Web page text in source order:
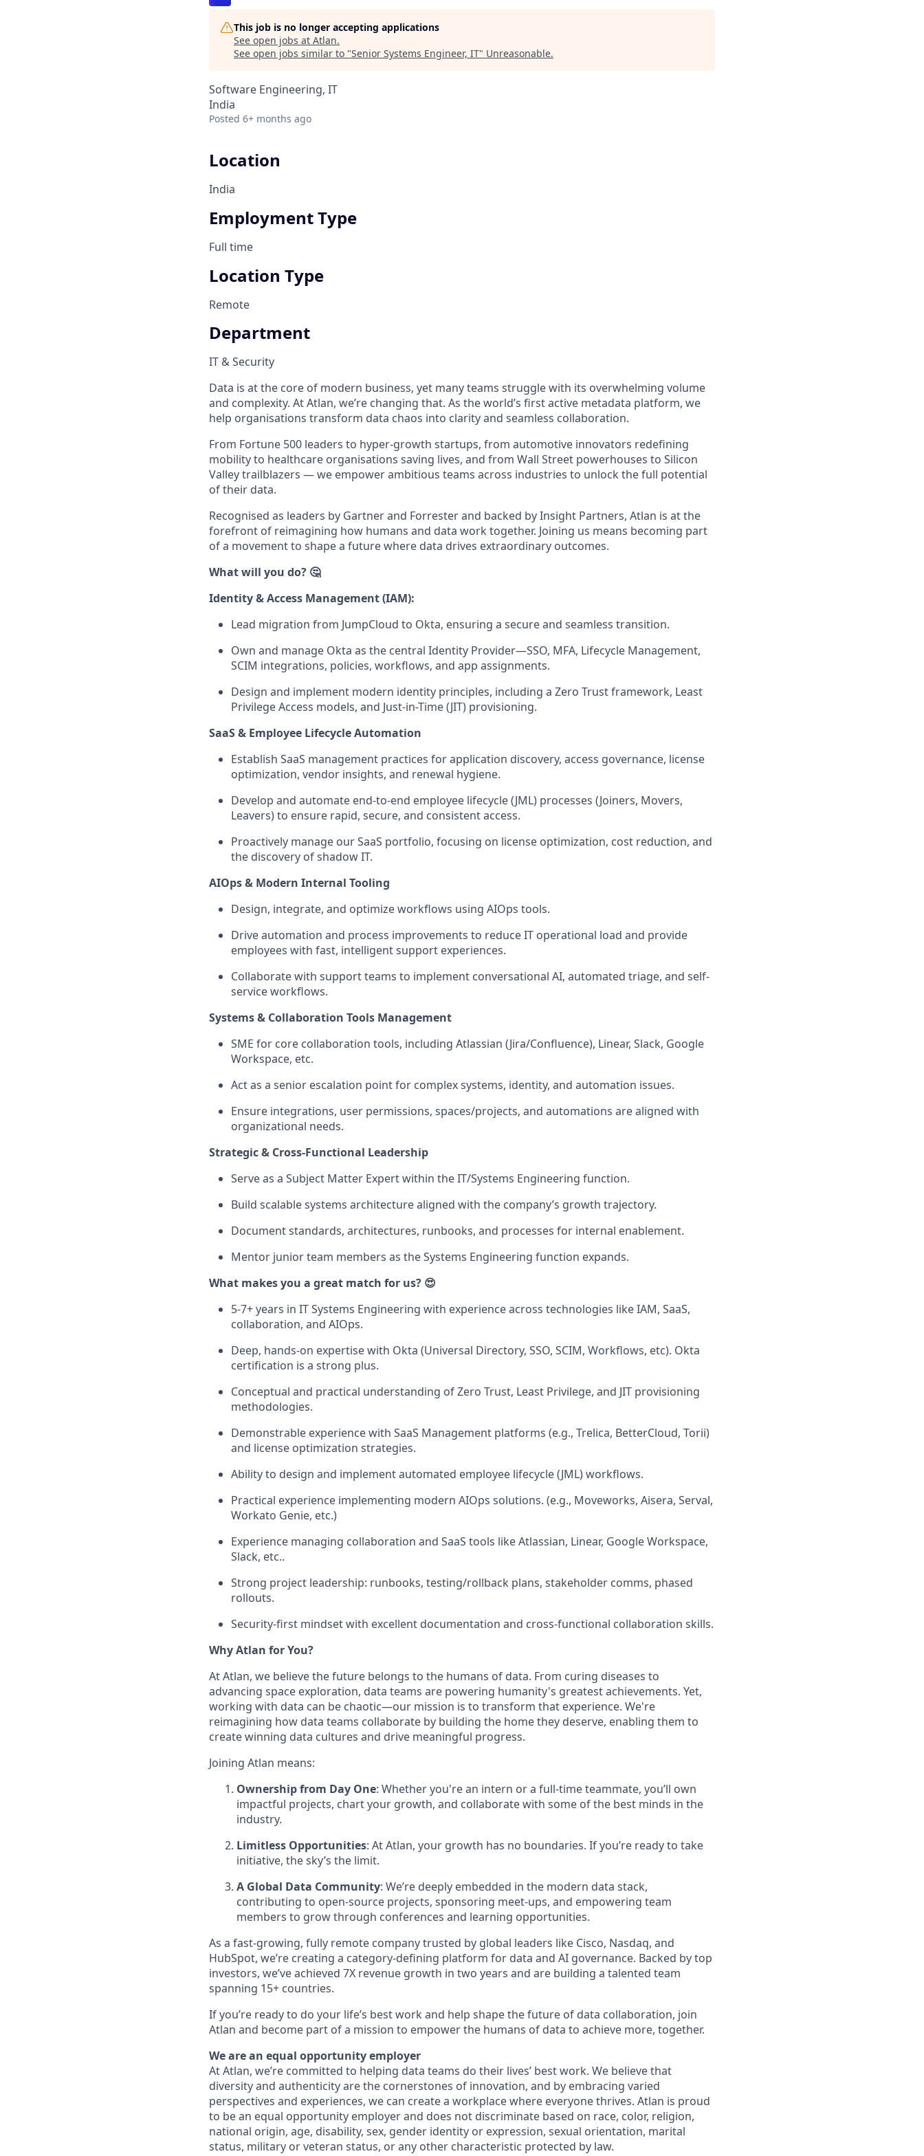
This job is no longer accepting applications
See open jobs at Atlan.
See open jobs similar to "Senior Systems Engineer, IT" Unreasonable.
Software Engineering, IT
India
Posted 6+ months ago
Location
India
Employment Type
Full time
Location Type
Remote
Department
IT & Security
Data is at the core of modern business, yet many teams struggle with its overwhelming volume
and complexity. At Atlan, we’re changing that. As the world’s first active metadata platform, we
help organisations transform data chaos into clarity and seamless collaboration.
From Fortune 500 leaders to hyper-growth startups, from automotive innovators redefining
mobility to healthcare organisations saving lives, and from Wall Street powerhouses to Silicon
Valley trailblazers — we empower ambitious teams across industries to unlock the full potential
of their data.
Recognised as leaders by Gartner and Forrester and backed by Insight Partners, Atlan is at the
forefront of reimagining how humans and data work together. Joining us means becoming part
of a movement to shape a future where data drives extraordinary outcomes.
What will you do? 🤔
Identity & Access Management (IAM):
Lead migration from JumpCloud to Okta, ensuring a secure and seamless transition.
Own and manage Okta as the central Identity Provider—SSO, MFA, Lifecycle Management,
SCIM integrations, policies, workflows, and app assignments.
Design and implement modern identity principles, including a Zero Trust framework, Least
Privilege Access models, and Just-in-Time (JIT) provisioning.
SaaS & Employee Lifecycle Automation
Establish SaaS management practices for application discovery, access governance, license
optimization, vendor insights, and renewal hygiene.
Develop and automate end-to-end employee lifecycle (JML) processes (Joiners, Movers,
Leavers) to ensure rapid, secure, and consistent access.
Proactively manage our SaaS portfolio, focusing on license optimization, cost reduction, and
the discovery of shadow IT.
AIOps & Modern Internal Tooling
Design, integrate, and optimize workflows using AIOps tools.
Drive automation and process improvements to reduce IT operational load and provide
employees with fast, intelligent support experiences.
Collaborate with support teams to implement conversational AI, automated triage, and self-
service workflows.
Systems & Collaboration Tools Management
SME for core collaboration tools, including Atlassian (Jira/Confluence), Linear, Slack, Google
Workspace, etc.
Act as a senior escalation point for complex systems, identity, and automation issues.
Ensure integrations, user permissions, spaces/projects, and automations are aligned with
organizational needs.
Strategic & Cross-Functional Leadership
Serve as a Subject Matter Expert within the IT/Systems Engineering function.
Build scalable systems architecture aligned with the company’s growth trajectory.
Document standards, architectures, runbooks, and processes for internal enablement.
Mentor junior team members as the Systems Engineering function expands.
What makes you a great match for us? 😍
5-7+ years in IT Systems Engineering with experience across technologies like IAM, SaaS,
collaboration, and AIOps.
Deep, hands-on expertise with Okta (Universal Directory, SSO, SCIM, Workflows, etc). Okta
certification is a strong plus.
Conceptual and practical understanding of Zero Trust, Least Privilege, and JIT provisioning
methodologies.
Demonstrable experience with SaaS Management platforms (e.g., Trelica, BetterCloud, Torii)
and license optimization strategies.
Ability to design and implement automated employee lifecycle (JML) workflows.
Practical experience implementing modern AIOps solutions. (e.g., Moveworks, Aisera, Serval,
Workato Genie, etc.)
Experience managing collaboration and SaaS tools like Atlassian, Linear, Google Workspace,
Slack, etc..
Strong project leadership: runbooks, testing/rollback plans, stakeholder comms, phased
rollouts.
Security-first mindset with excellent documentation and cross-functional collaboration skills.
Why Atlan for You?
At Atlan, we believe the future belongs to the humans of data. From curing diseases to
advancing space exploration, data teams are powering humanity's greatest achievements. Yet,
working with data can be chaotic—our mission is to transform that experience. We're
reimagining how data teams collaborate by building the home they deserve, enabling them to
create winning data cultures and drive meaningful progress.
Joining Atlan means:
Ownership from Day One: Whether you're an intern or a full-time teammate, you’ll own
impactful projects, chart your growth, and collaborate with some of the best minds in the
industry.
Limitless Opportunities: At Atlan, your growth has no boundaries. If you’re ready to take
initiative, the sky’s the limit.
A Global Data Community: We’re deeply embedded in the modern data stack,
contributing to open-source projects, sponsoring meet-ups, and empowering team
members to grow through conferences and learning opportunities.
As a fast-growing, fully remote company trusted by global leaders like Cisco, Nasdaq, and
HubSpot, we’re creating a category-defining platform for data and AI governance. Backed by top
investors, we’ve achieved 7X revenue growth in two years and are building a talented team
spanning 15+ countries.
If you’re ready to do your life’s best work and help shape the future of data collaboration, join
Atlan and become part of a mission to empower the humans of data to achieve more, together.
We are an equal opportunity employer
At Atlan, we’re committed to helping data teams do their lives’ best work. We believe that
diversity and authenticity are the cornerstones of innovation, and by embracing varied
perspectives and experiences, we can create a workplace where everyone thrives. Atlan is proud
to be an equal opportunity employer and does not discriminate based on race, color, religion,
national origin, age, disability, sex, gender identity or expression, sexual orientation, marital
status, military or veteran status, or any other characteristic protected by law.